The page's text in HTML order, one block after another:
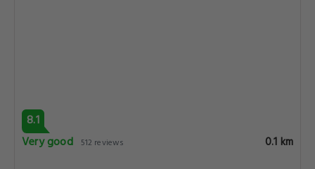
8.1
Very good
512 reviews 0.1 km